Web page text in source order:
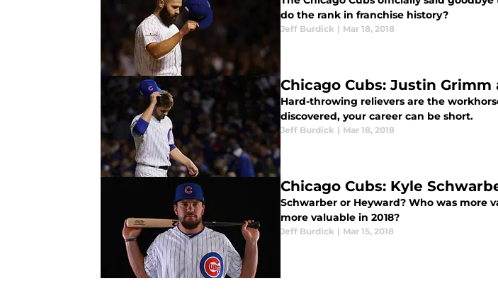
do the rank in franchise history?
Jeff Burdick | Mar 18, 2018
Chicago Cubs: Justin
Hard-throwing relievers are the
discovered, your career can be short.
Jeff Burdick | Mar 18, 2018
Chicago Cubs: Kyle
Schwarber or Heyward? Who was more
more valuable in 2018?
Jeff Burdick | Mar 15, 2018